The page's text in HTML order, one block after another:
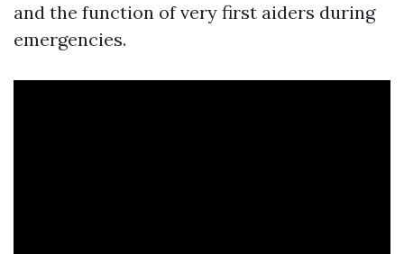
and the function of very first aiders during
emergencies.